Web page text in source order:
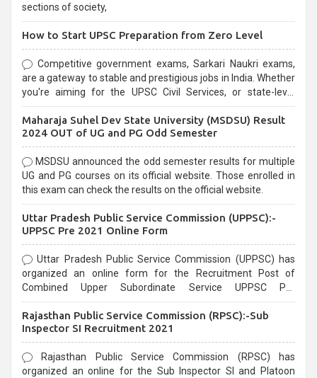
sections of society,
How to Start UPSC Preparation from Zero Level
Competitive government exams, Sarkari Naukri exams,
are a gateway to stable and prestigious jobs in India. Whether
you're aiming for the UPSC Civil Services, or state-level
selection process and can be overwhelming for aspirants.
Maharaja Suhel Dev State University (MSDSU) Result
2024 OUT of UG and PG Odd Semester
MSDSU announced the odd semester results for multiple
UG and PG courses on its official website. Those enrolled in
this exam can check the results on the official website.
Uttar Pradesh Public Service Commission (UPPSC):-
UPPSC Pre 2021 Online Form
Uttar Pradesh Public Service Commission (UPPSC) has
organized an online form for the Recruitment Post of
Combined Upper Subordinate Service UPPSC Pre
last date that is 02/03/2021
Rajasthan Public Service Commission (RPSC):-Sub
Inspector SI Recruitment 2021
Rajasthan Public Service Commission (RPSC) has
organized an online for the Sub Inspector SI and Platoon